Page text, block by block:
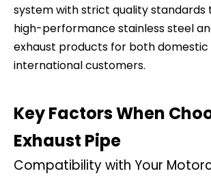
system with strict quality standards
high-performance stainless steel
exhaust products for both domestic
international customers.
Key Factors When
Exhaust Pipe
Compatibility with Your